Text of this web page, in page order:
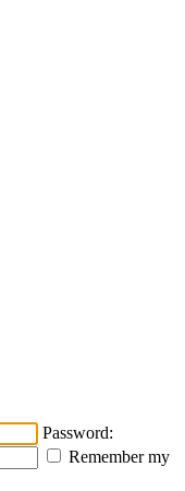
Password:
Remember my